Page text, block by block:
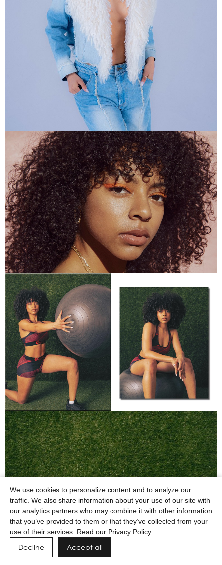
We use cookies to personalize content and to analyze our
traffic. We also share information about your use of our site with
our analytics partners who may combine it with other information
that you’ve provided to them or that they’ve collected from your
use of their services. Read our Privacy Policy.
Decline Accept all